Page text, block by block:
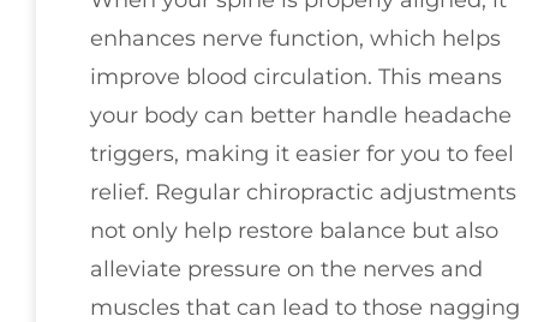
enhances nerve function, which helps
improve blood circulation. This means
your body can better handle headache
triggers, making it easier for you to feel
relief. Regular chiropractic adjustments
not only help restore balance but also
alleviate pressure on the nerves and
muscles that can lead to those nagging